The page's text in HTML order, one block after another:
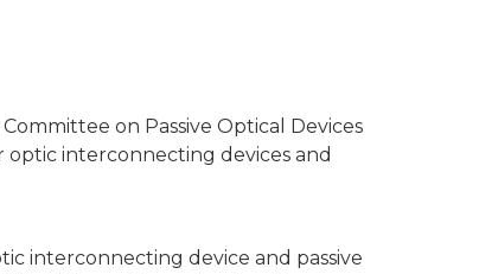
on Passive Optical Devices
optic interconnecting devices and
interconnecting device and passive